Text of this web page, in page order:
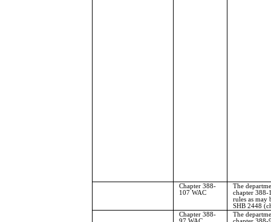
Chapter 388-
107 WAC
The
chapter 388-
rules as may
SHB 2448
Chapter 388-
The